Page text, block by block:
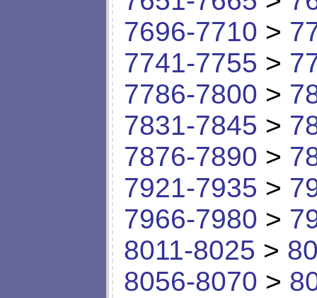
7696-7710 >
7741-7755 >
7786-7800 >
7831-7845 >
7876-7890 >
7921-7935 >
7966-7980 >
8011-8025 >
8056-8070 >